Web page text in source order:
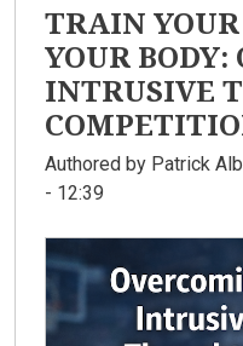
TRAIN
YOUR BODY:
INTRUSIVE
Authored by Patrick
- 12:39